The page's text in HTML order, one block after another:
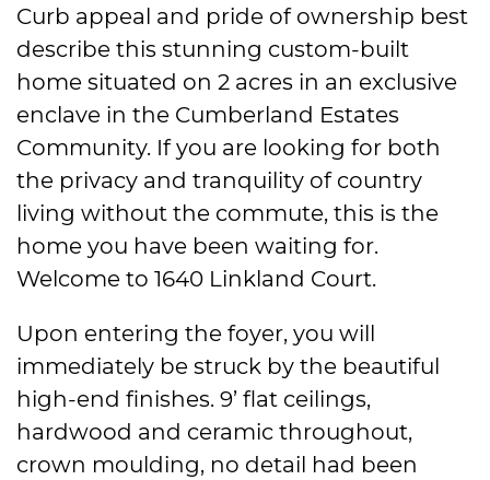
Curb appeal and pride of ownership best
describe this stunning custom-built
home situated on 2 acres in an exclusive
enclave in the Cumberland Estates
Community. If you are looking for both
the privacy and tranquility of country
living without the commute, this is the
home you have been waiting for.
Welcome to 1640 Linkland Court.
Upon entering the foyer, you will
immediately be struck by the beautiful
high-end finishes. 9’ flat ceilings,
hardwood and ceramic throughout,
crown moulding, no detail had been